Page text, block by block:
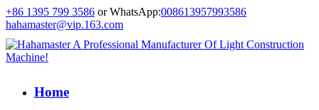
+86 1395 799 3586 or WhatsApp:008613957993586
hahamaster@vip.163.com
Home